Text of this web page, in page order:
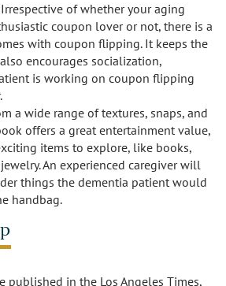
of whether your aging
coupon lover or not, there is a
with coupon flipping. It keeps the
encourages socialization,
is working on coupon flipping
a wide range of textures, snaps, and
offers a great entertainment value,
items to explore, like books,
An experienced caregiver will
things the dementia patient would
handbag.
published in the Los Angeles Times,